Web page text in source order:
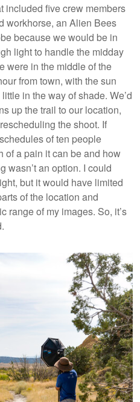
included five crew members
workhorse, an Alien Bees
because we would be in
light to handle the midday
were in the middle of the
from town, with the sun
in the way of shade. We’d
up the trail to our location,
the shoot. If
of ten people
of a pain it can be and how
wasn’t an option. I could
but it would have limited
of the location and
range of my images. So, it’s